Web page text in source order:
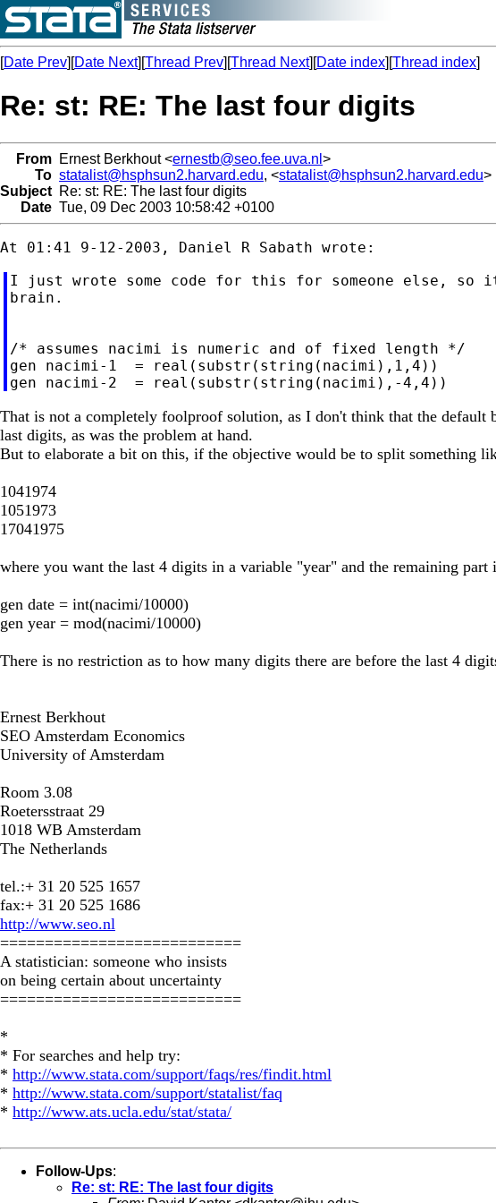
[Date Prev][Date Next][Thread Prev][Thread Next][Date index][Thread index]
Re: st: RE: The last four digits
From Ernest Berkhout <ernestb@seo.fee.uva.nl >
To statalist@hsphsun2.harvard.edu, <statalist@hsphsun2.harvard.edu>
Subject Re: st: RE: The last four digits
Date Tue, 09 Dec 2003 10:58:42 +0100
I just wrote some code for this for someone else, so
brain.
/* assumes nacimi is numeric and of fixed length */
gen nacimi-1  = real(substr(string(nacimi),1,4))
That is not a completely foolproof solution, as I don't think that the
last digits, as was the problem at hand.
But to elaborate a bit on this, if the objective would be to split something
1041974
1051973
17041975
where you want the last 4 digits in a variable "year" and the remaining
gen date = int(nacimi/10000)
gen year = mod(nacimi/10000)
There is no restriction as to how many digits there are before the last 4
Ernest Berkhout
SEO Amsterdam Economics
University of Amsterdam
Room 3.08
Roetersstraat 29
1018 WB Amsterdam
The Netherlands
tel.:+ 31 20 525 1657
fax:+ 31 20 525 1686
http://www.seo.nl
===========================
A statistician: someone who insists
on being certain about uncertainty
===========================
*
* For searches and help try:
* http://www.stata.com/support/faqs/res/findit.html
* http://www.stata.com/support/statalist/faq
* http://www.ats.ucla.edu/stat/stata/
Follow-Ups:
Re: st: RE: The last four digits